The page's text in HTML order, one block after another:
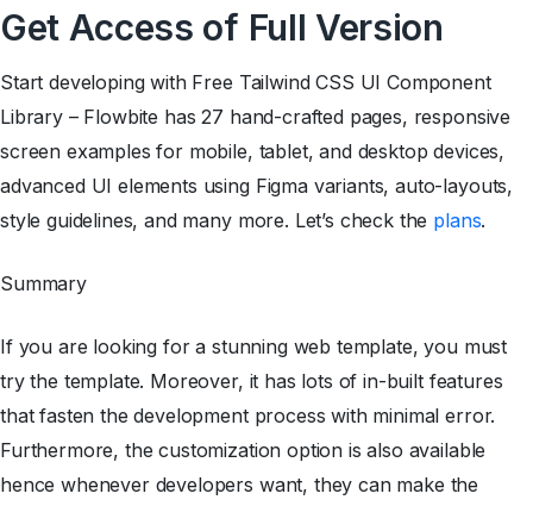
Get Access of Full Version
Start developing with Free Tailwind CSS UI Component
Library – Flowbite has 27 hand-crafted pages, responsive
screen examples for mobile, tablet, and desktop devices,
advanced UI elements using Figma variants, auto-layouts,
style guidelines, and many more. Let’s check the plans.
Summary
If you are looking for a stunning web template, you must
try the template. Moreover, it has lots of in-built features
that fasten the development process with minimal error.
Furthermore, the customization option is also available
hence whenever developers want, they can make the